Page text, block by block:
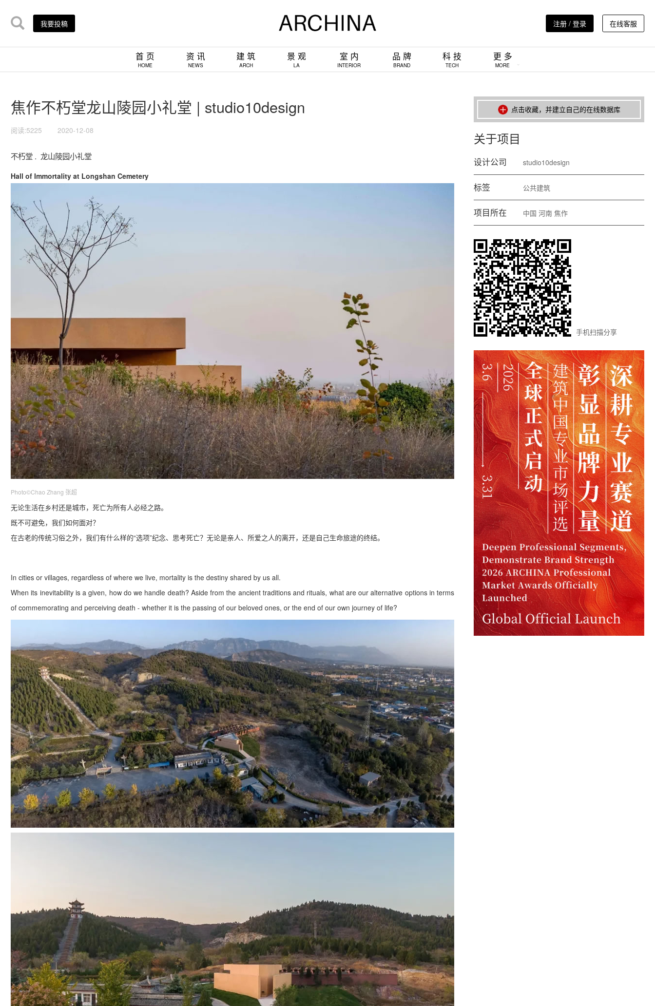
我要投稿 注册 / 登录 在线客服
首 页
HOME
资 讯
NEWS
建 筑
ARCH
景 观
LA
室 内
INTERIOR
品 牌
BRAND
科 技
TECH
更 多
MORE
焦作不朽堂龙山陵园小礼堂 | studio10design
阅读:5225 2020-12-08
不朽堂 . 龙山陵园小礼堂
Hall of Immortality at Longshan Cemetery
Photo©Chao Zhang 张超
无论生活在乡村还是城市，死亡为所有人必经之路。
既不可避免，我们如何面对？
在古老的传统习俗之外，我们有什么样的“选项”纪念、思考死亡？无论是亲人、所爱之人的离开，还是自己生命旅途的终结。
In cities or villages, regardless of where we live, mortality is the destiny shared by us all.
When its inevitability is a given, how do we handle death? Aside from the ancient traditions and rituals, what are our alternative options in terms
of commemorating and perceiving death - whether it is the passing of our beloved ones, or the end of our own journey of life?
点击收藏，并建立自己的在线数据库
关于项目
设计公司 studio10design
标签 公共建筑
项目所在 中国 河南 焦作
手机扫描分享